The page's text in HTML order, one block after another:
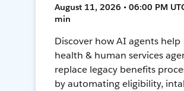
August 11, 2026 • 06:00 PM
min
Discover how AI agents help
health & human services
replace legacy benefits
by automating eligibility,